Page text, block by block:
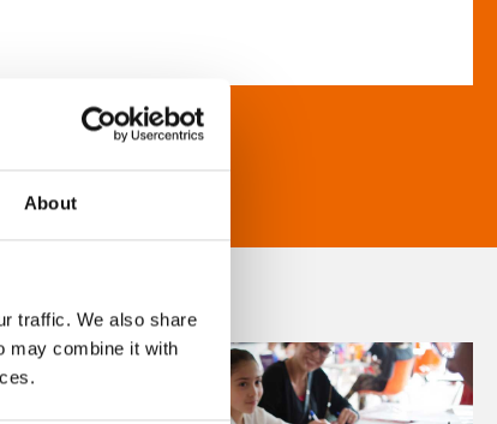
About
traffic. We also share
may combine it with